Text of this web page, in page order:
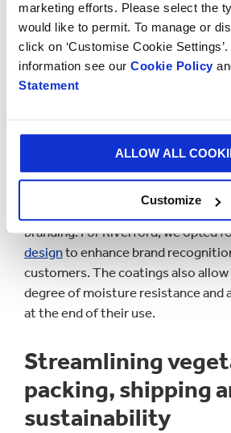
marketing efforts. Please select the
would like to permit. To manage or
click on ‘Customise Cookie
information see our Cookie Policy
Statement
ALLOW ALL
Customize
the planet when choosing which
As well as focusing on reusability,
branding. For Riverford, we opted
designto enhance brand
customers. The coatings also allow
degree of moisture resistance and
at the end of their use.
Streamlining
packing, shipping
sustainability